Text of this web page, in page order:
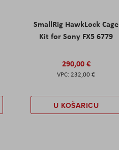
SmallRig HawkLock Cage
Kit for Sony FX5 6779
290,00 €
232,00 €
U KOŠARICU